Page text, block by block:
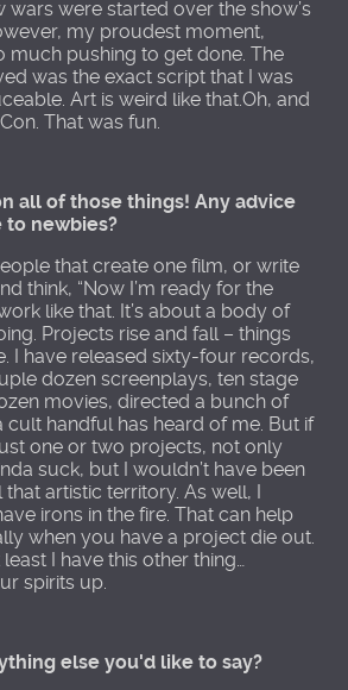
wars were started over the show’s
my proudest moment,
much pushing to get done. The
was the exact script that I was
Art is weird like that.Oh, and
That was fun.
all of those things! Any advice
newbies?
that create one film, or write
think, “Now I’m ready for the
like that. It’s about a body of
Projects rise and fall – things
I have released sixty-four records,
dozen screenplays, ten stage
movies, directed a bunch of
cult handful has heard of me. But if
one or two projects, not only
suck, but I wouldn’t have been
artistic territory. As well, I
irons in the fire. That can help
when you have a project die out.
I have this other thing…
spirits up.
else you'd like to say?